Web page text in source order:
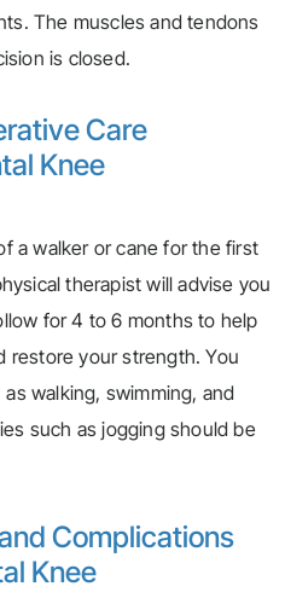
The muscles and tendons
is closed.
Care
Knee
a walker or cane for the first
therapist will advise you
for 4 to 6 months to help
restore your strength. You
walking, swimming, and
such as jogging should be
Complications
Knee